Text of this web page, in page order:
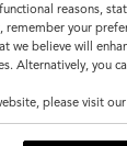
reasons,
your
we believe will
Alternatively, you
please visit our